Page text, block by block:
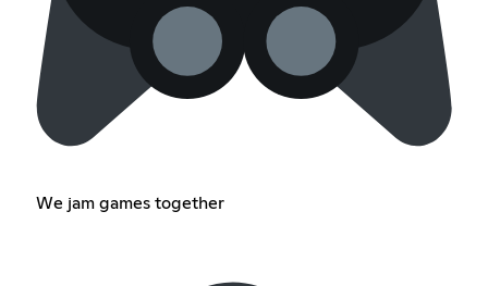
We jam games together